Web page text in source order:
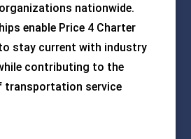
nationwide.
enable Price 4 Charter
stay current with industry
contributing to the
transportation service